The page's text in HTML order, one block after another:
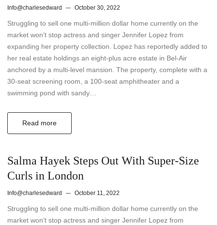
Info@charlesedward October 30, 2022
Struggling to sell one multi-million dollar home currently on the
market won’t stop actress and singer Jennifer Lopez from
expanding her property collection. Lopez has reportedly added to
her real estate holdings an eight-plus acre estate in Bel-Air
anchored by a multi-level mansion. The property, complete with a
30-seat screening room, a 100-seat amphitheater and a
swimming pond with sandy…
Read more
Salma Hayek Steps Out With Super-Size
Curls in London
Info@charlesedward October 11, 2022
Struggling to sell one multi-million dollar home currently on the
market won’t stop actress and singer Jennifer Lopez from